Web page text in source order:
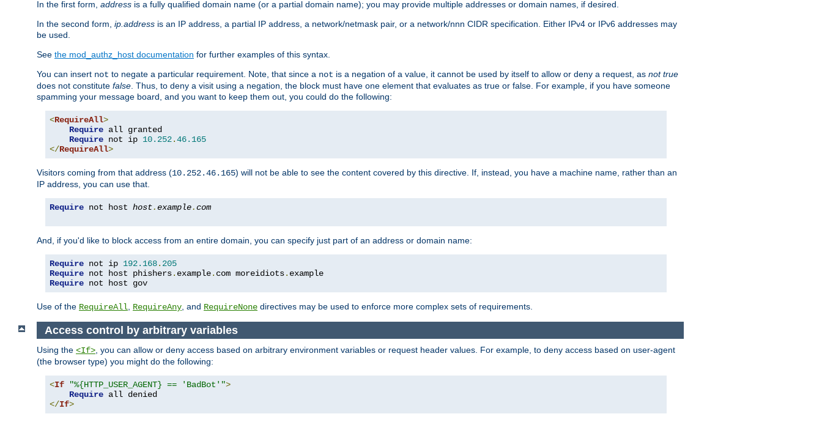
In the first form, address is a fully qualified domain name (or a partial domain name); you may provide multiple addresses or domain names, if desired.
In the second form, ip.address is an IP address, a partial IP address, a network/netmask pair, or a network/nnn CIDR specification. Either IPv4 or IPv6 addresses may
be used.
See the mod_authz_host documentation for further examples of this syntax.
You can insert not to negate a particular requirement. Note, that since a not is a negation of a value, it cannot be used by itself to allow or deny a request, as not true
does not constitute false . Thus, to deny a visit using a negation, the block must have one element that evaluates as true or false. For example, if you have someone
spamming your message board, and you want to keep them out, you could do the following:
<RequireAll>
Require all granted
Require not ip 10.252.46.165
</RequireAll>
Visitors coming from that address (10.252.46.165) will not be able to see the content covered by this directive. If, instead, you have a machine name, rather than an
IP address, you can use that.
Require not host host.example.com
And, if you'd like to block access from an entire domain, you can specify just part of an address or domain name:
Require not ip 192.168. 205
Require not host phishers. example. com moreidiots.
Require not host gov
Use of the RequireAll RequireAny , and RequireNone directives may be used to enforce more complex sets of requirements.
Access control by arbitrary variables
Using the <If>, you can allow or deny access based on arbitrary environment variables or request header values. For example, to deny access based on user-agent
(the browser type) you might do the following:
<If "%{HTTP_USER_AGENT} == 'BadBot'">
Require
</If>